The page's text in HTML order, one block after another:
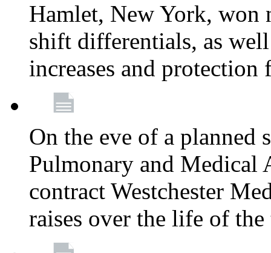
Hamlet, New York, won
shift differentials, as
increases and
On the eve of a planned
Pulmonary and Medical
contract Westchester
raises over the life of